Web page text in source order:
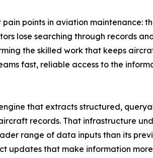
points in aviation maintenance:
lose searching through records
the skilled work that keeps
fast, reliable access to the
that extracts structured,
records. That infrastructure
range of data inputs than its
updates that make information